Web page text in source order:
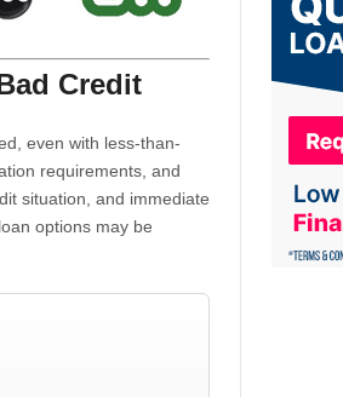
Credit
even with less-than-
requirements, and
situation, and immediate
options may be